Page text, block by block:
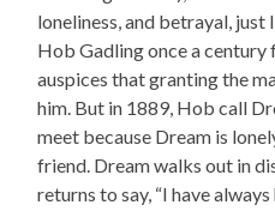
loneliness, and betrayal, just
Hob Gadling once a
auspices that granting the
him. But in 1889, Hob call
meet because Dream is
friend. Dream walks out in
returns to say, “I have